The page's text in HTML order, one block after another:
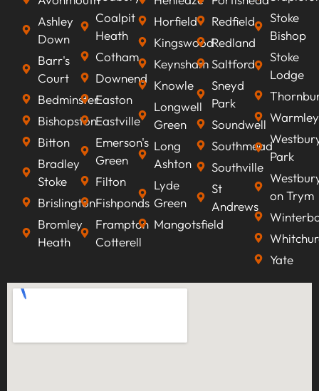
Ashley
Down
Barr's
Court
Bedminster
Bishopston
Bitton
Bradley
Stoke
Brislington
Bromley
Heath
Coalpit
Heath
Cotham
Downend
Easton
Eastville
Emerson's
Green
Filton
Fishponds
Frampton
Cotterell
Horfield
Kingswood
Keynsham
Knowle
Longwell
Green
Long
Ashton
Lyde
Green
Mangotsfield
Redfield
Redland
Saltford
Sneyd
Park
Soundwell
Southmead
Southville
St
Andrews
Stoke
Bishop
Stoke
Lodge
Warmley
Park
on Trym
Yate